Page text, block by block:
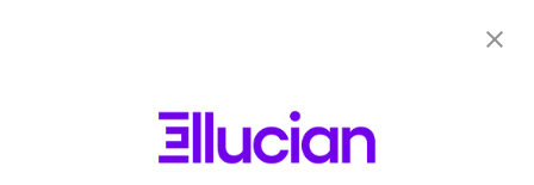
Do not sell my